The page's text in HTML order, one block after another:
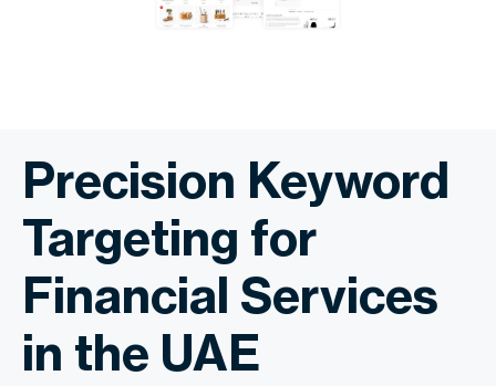
Precision Keyword
Targeting for
Financial Services
in the UAE